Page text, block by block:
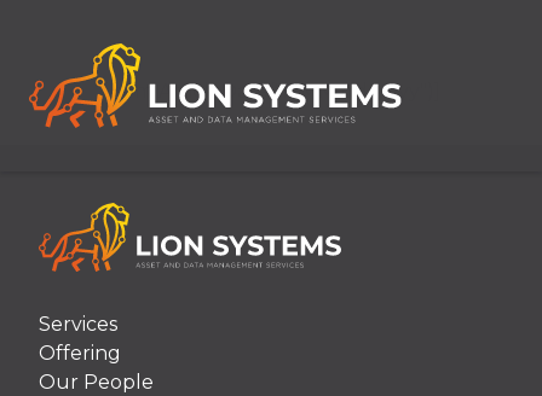
[Item.ArticleDate("MMM dd, yyyy")]
Services
Offering
Our People